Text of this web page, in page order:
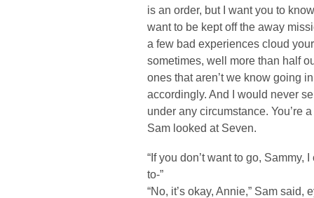
is an order, but I want you to
want to be kept off the away
a few bad experiences cloud
sometimes, well more than half
ones that aren’t we know going
accordingly. And I would never
under any circumstance. You’re
Sam looked at Seven.
“If you don’t want to go,
to-”
“No, it’s okay, Annie,” Sam said,